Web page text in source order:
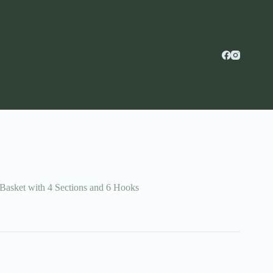
with 4 Sections and 6 Hooks